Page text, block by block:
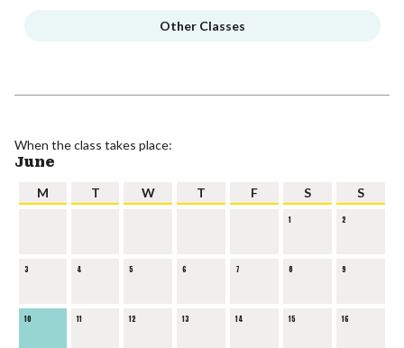
Other Classes
When the class takes place:
June
M T W T F S S
1 2
3 4 5 6 7 8 9
10 11 12 13 14 15 16